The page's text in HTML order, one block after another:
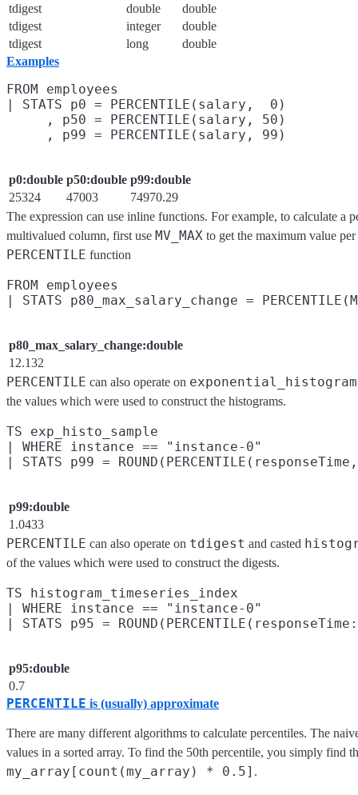
tdigest
double
double
tdigest
integer
double
tdigest
long
double
Examples
FROM employees
| STATS p0 = PERCENTILE(salary,  0)
     , p50 = PERCENTILE(salary, 50)
p0:double p50:double p99:double
25324
47003
74970.29
The expression can use inline functions. For example, to calculate a
multivalued column, first use MV_MAX to get the maximum value
PERCENTILE function
FROM employees
p80_max_salary_change:double
12.132
PERCENTILE can also operate on exponential_histogram
the values which were used to construct the histograms.
TS exp_histo_sample
| WHERE instance == "instance-0"
p99:double
1.0433
PERCENTILE can also operate on tdigest and casted
of the values which were used to construct the digests.
TS histogram_timeseries_index
| WHERE instance == "instance-0"
p95:double
0.7
PERCENTILE is (usually) approximate
There are many different algorithms to calculate percentiles. The
values in a sorted array. To find the 50th percentile, you simply find
my_array[count(my_array) * 0.5] .